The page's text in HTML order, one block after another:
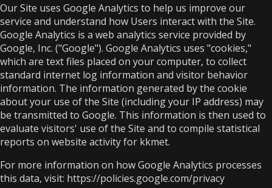
Our Site uses Google Analytics to help us improve our
service and understand how Users interact with the Site.
Google Analytics is a web analytics service provided by
Google, Inc. ("Google"). Google Analytics uses "cookies,"
which are text files placed on your computer, to collect
standard internet log information and visitor behavior
information. The information generated by the cookie
about your use of the Site (including your IP address) may
be transmitted to Google. This information is then used to
evaluate visitors' use of the Site and to compile statistical
reports on website activity for kkmet.
For more information on how Google Analytics processes
this data, visit: https://policies.google.com/privacy